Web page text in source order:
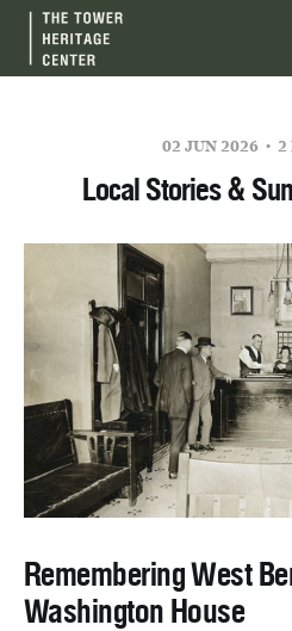
02 JUN 2026 2
Local Stories &
Remembering West
Washington House